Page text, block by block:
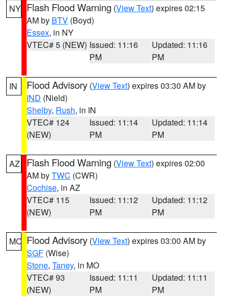
NY Flash Flood Warning (View Text) expires 02:15
AM by BTV (Boyd)
Essex, in NY
VTEC# 5 (NEW) Issued: 11:16
PM
Updated: 11:16
PM
IN Flood Advisory (View Text) expires 03:30 AM by
IND (Nield)
Shelby, Rush, in IN
VTEC# 124
(NEW)
Issued: 11:14
PM
Updated: 11:14
PM
AZ Flash Flood Warning (View Text) expires 02:00
AM byTWC (CWR)
Cochise, in AZ
VTEC# 115
(NEW)
Issued: 11:12
PM
Updated: 11:12
PM
MO Flood Advisory (View Text) expires 03:00 AM by
SGF (Wise)
Stone, Taney, in MO
VTEC# 93
(NEW)
Issued: 11:11
PM
Updated: 11:11
PM